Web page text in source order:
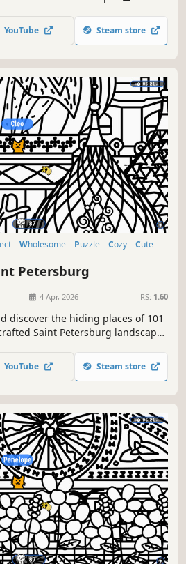
YouTube Steam store
Wholesome Puzzle Cozy
Cute
Petersburg
4 Apr, 2026 RS: 1.60
discover the hiding places of 101
Saint Petersburg landscape.
YouTube Steam store